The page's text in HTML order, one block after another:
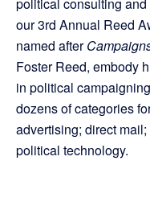
political consulting
our 3rd Annual Reed
named after
Foster Reed, embody
in political
dozens of categories
advertising; direct
political technology.